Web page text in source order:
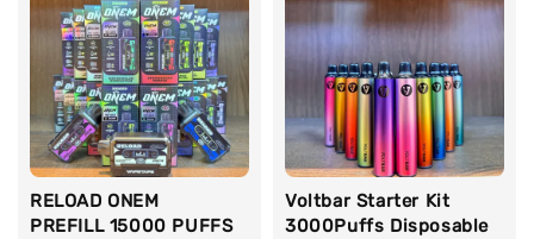
RELOAD ONEM
PREFILL 15000 PUFFS
Voltbar Starter Kit
3000Puffs Disposable